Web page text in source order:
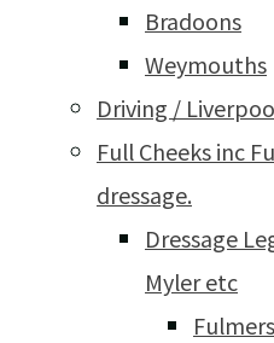
Bradoons
Weymouths
Driving /
Full Cheeks inc
dressage.
Dressage
Myler etc
Fulmers